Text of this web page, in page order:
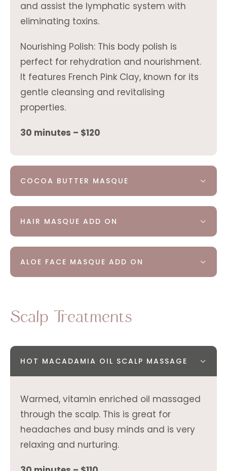
and assist the lymphatic system with
eliminating toxins.
Nourishing Polish: This body polish is
perfect for rehydration and nourishment.
It features French Pink Clay, known for its
gentle cleansing and revitalising
properties.
30 minutes – $120
COCOA BUTTER MASQUE
HAIR MASQUE ADD ON
ALOE FACE MASQUE ADD ON
Scalp Treatments
HOT MACADAMIA OIL SCALP MASSAGE
Warmed, vitamin enriched oil massaged
through the scalp. This is great for
headaches and busy minds and is very
relaxing and nurturing.